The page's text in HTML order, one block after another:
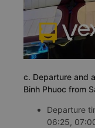
c. Departure and
Binh Phuoc from
Departure
06:25,